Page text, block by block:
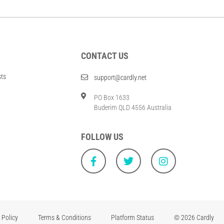
CONTACT US
support@cardly.net
PO Box 1633
Buderim QLD 4556 Australia
FOLLOW US
Policy Terms & Conditions Platform Status © 2026 Cardly